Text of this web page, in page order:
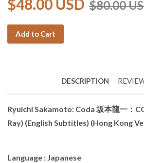
$48.00 USD $80.00
Add to Cart
DESCRIPTION
Ryuichi Sakamoto: Coda 坂本龍一：
Ray) (English Subtitles) (Hong Kong
Language : Japanese